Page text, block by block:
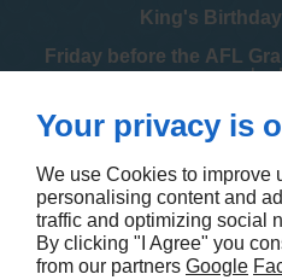
King's
Friday before the AFL
Melbourne Cup
Christmas Day :
Boxing Day :
Your privacy is
We use Cookies to improve
personalising content and
traffic and optimizing social
By clicking "I Agree" you
from our partners Google